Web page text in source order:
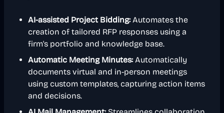
AI-assisted Project Bidding:Automates the
creation of tailored RFP responses using a
firm's portfolio and knowledge base.
Automatic Meeting Minutes:Automatically
documents virtual and in-person meetings
using custom templates, capturing action items
and decisions.